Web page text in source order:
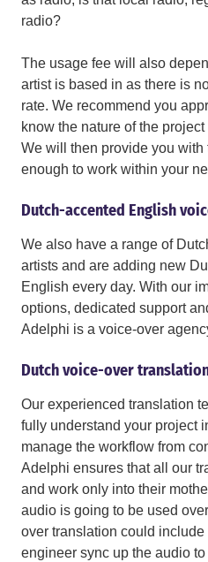
radio?
The usage fee will also
artist is based in as there is
rate. We recommend you
know the nature of the
We will then provide you
enough to work within your
Dutch-accented English
We also have a range of
artists and are adding new
English every day. With our
options, dedicated support
Adelphi is a voice-over
Dutch voice-over
Our experienced translation
fully understand your project
manage the workflow from
Adelphi ensures that all our
and work only into their
audio is going to be used
over translation could
engineer sync up the audio